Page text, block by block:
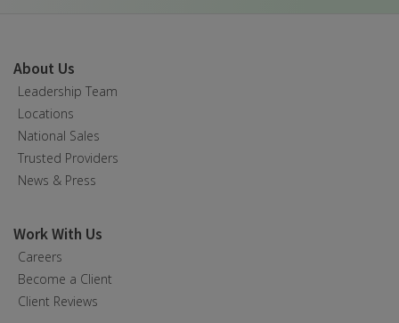
About Us
Leadership Team
Locations
National Sales
Trusted Providers
News & Press
Work With Us
Careers
Become a Client
Client Reviews